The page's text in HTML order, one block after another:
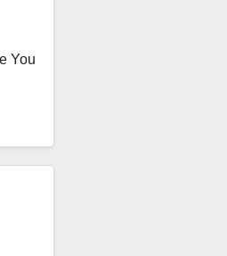
You